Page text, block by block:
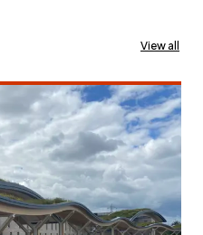
View all